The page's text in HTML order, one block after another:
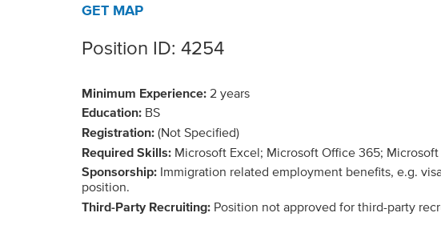
GET MAP
Position ID: 4254
Minimum Experience: 2 years
Education: BS
Registration: (Not Specified)
Required Skills: Microsoft Excel; Microsoft Office 365; Microsoft
Sponsorship: Immigration related employment benefits, e.g.
position.
Third-Party Recruiting: Position not approved for third-party